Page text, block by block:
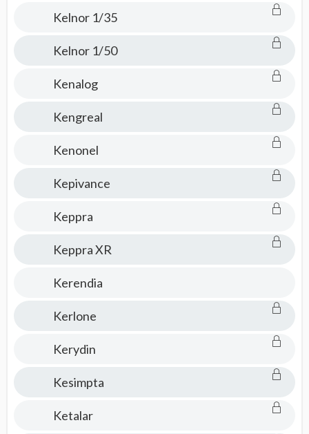
Kelnor 1/35
Kelnor 1/50
Kenalog
Kengreal
Kenonel
Kepivance
Keppra
Keppra XR
Kerendia
Kerlone
Kerydin
Kesimpta
Ketalar